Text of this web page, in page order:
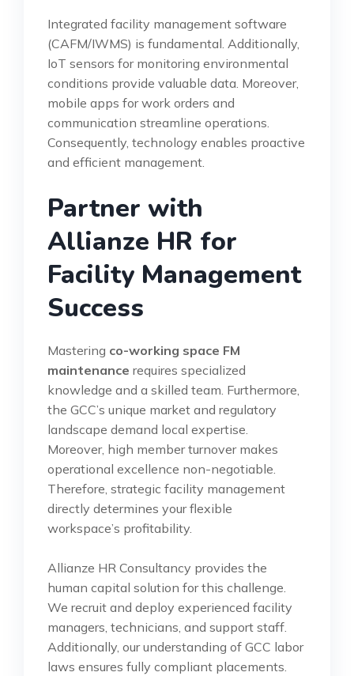
Integrated facility management software
(CAFM/IWMS) is fundamental. Additionally,
IoT sensors for monitoring environmental
conditions provide valuable data. Moreover,
mobile apps for work orders and
communication streamline operations.
Consequently, technology enables proactive
and efficient management.
Partner with
Allianze HR for
Facility Management
Success
Mastering co-working space FM
maintenance requires specialized
knowledge and a skilled team. Furthermore,
the GCC’s unique market and regulatory
landscape demand local expertise.
Moreover, high member turnover makes
operational excellence non-negotiable.
Therefore, strategic facility management
directly determines your flexible
workspace’s profitability.
Allianze HR Consultancy provides the
human capital solution for this challenge.
We recruit and deploy experienced facility
managers, technicians, and support staff.
Additionally, our understanding of GCC labor
laws ensures fully compliant placements.